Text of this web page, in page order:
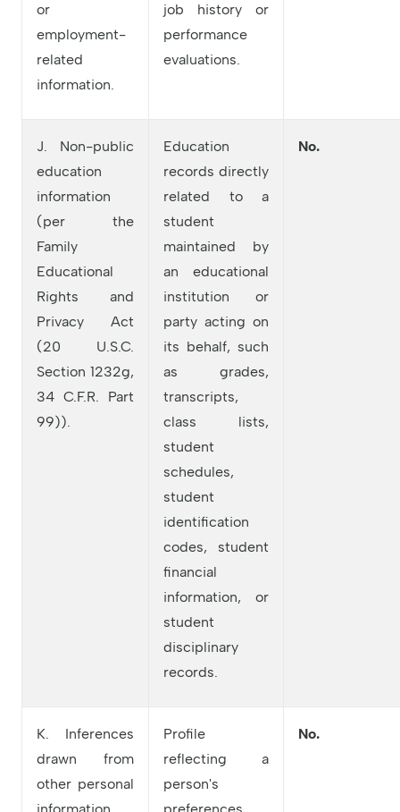
or
employment-
related
information.
job history or
performance
evaluations.
J. Non-public
education
information
(per the
Family
Educational
Rights and
Privacy Act
(20 U.S.C.
Section 1232g,
34 C.F.R. Part
99)).
Education
records directly
related to a
student
maintained by
an educational
institution or
party acting on
its behalf, such
as grades,
transcripts,
class lists,
student
schedules,
student
identification
codes, student
financial
information, or
student
disciplinary
records.
No.
K. Inferences
drawn from
other personal
Profile
reflecting a
person's
No.